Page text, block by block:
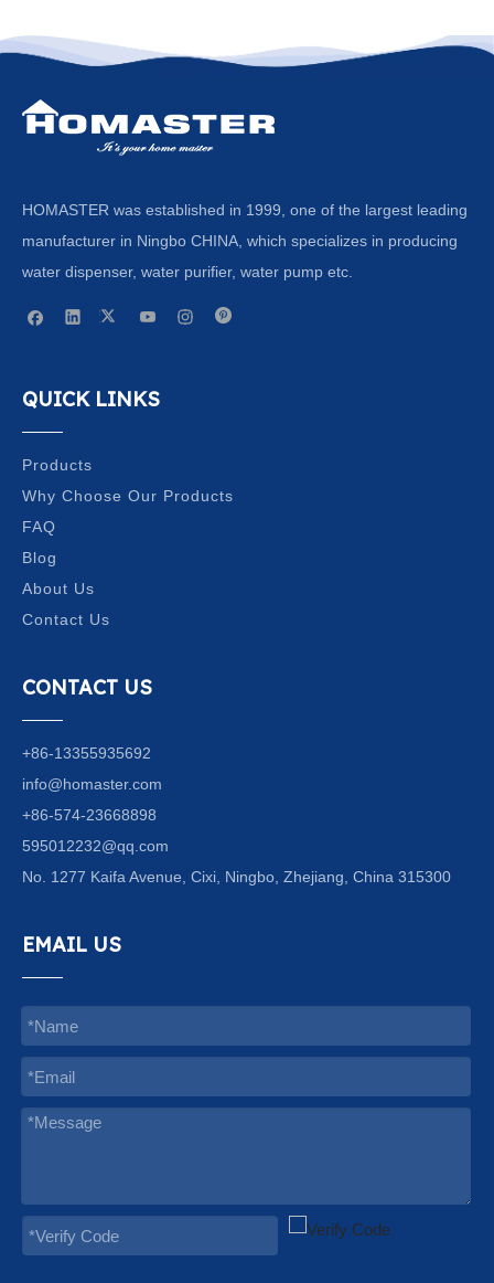
HOMASTER was established in 1999, one of the largest leading
manufacturer in Ningbo CHINA, which specializes in producing
water dispenser, water purifier, water pump etc.
QUICK LINKS
Products
Why Choose Our Products
FAQ
Blog
About Us
Contact Us
CONTACT US
+86-13355935692
info@homaster.com
+86-574-23668898
595012232@qq.com
No. 1277 Kaifa Avenue, Cixi, Ningbo, Zhejiang, China 315300
EMAIL US